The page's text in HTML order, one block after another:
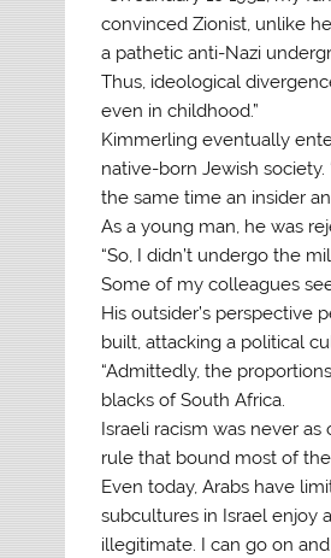
convinced Zionist, unlike
a pathetic anti-Nazi
Thus, ideological
even in childhood.”
Kimmerling eventually
native-born Jewish society.
the same time an insider
As a young man, he was
“So, I didn’t undergo the
Some of my colleagues
His outsider’s perspective
built, attacking a political
“Admittedly, the
blacks of South Africa.
Israeli racism was never
rule that bound most of
Even today, Arabs have
subcultures in Israel enjoy
illegitimate. I can go on and